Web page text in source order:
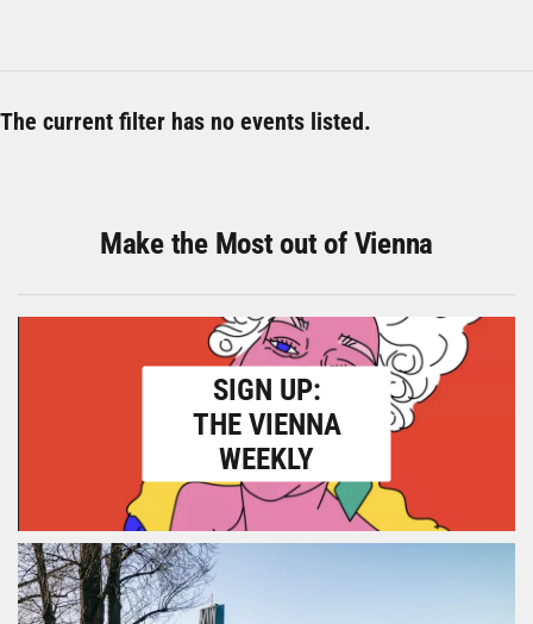
The current filter has no events listed.
Make the Most out of Vienna
SIGN UP:
THE VIENNA
WEEKLY